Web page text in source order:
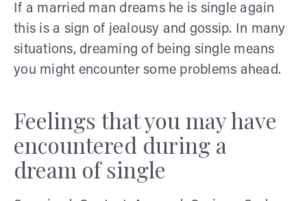
If a married man dreams he is single again
this is a sign of jealousy and gossip. In many
situations, dreaming of being single means
you might encounter some problems ahead.
Feelings that you may have
encountered during a
dream of single